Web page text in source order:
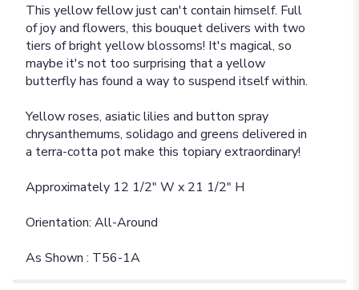
This yellow fellow just can't contain himself. Full
of joy and flowers, this bouquet delivers with two
tiers of bright yellow blossoms! It's magical, so
maybe it's not too surprising that a yellow
butterfly has found a way to suspend itself within.
Yellow roses, asiatic lilies and button spray
chrysanthemums, solidago and greens delivered in
a terra-cotta pot make this topiary extraordinary!
Approximately 12 1/2" W x 21 1/2" H
Orientation: All-Around
As Shown : T56-1A